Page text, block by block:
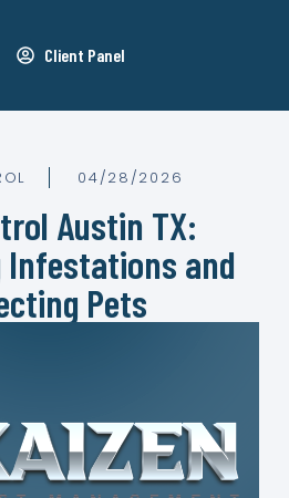
Client Panel
04/28/2026
Austin TX:
and
Pets